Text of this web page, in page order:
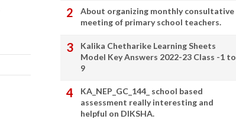
About organizing monthly consultative
meeting of primary school teachers.
Kalika Chetharike Learning Sheets
Model Key Answers 2022-23 Class -1 to
9
KA_NEP_GC_144_ school based
assessment really interesting and
helpful on DIKSHA.